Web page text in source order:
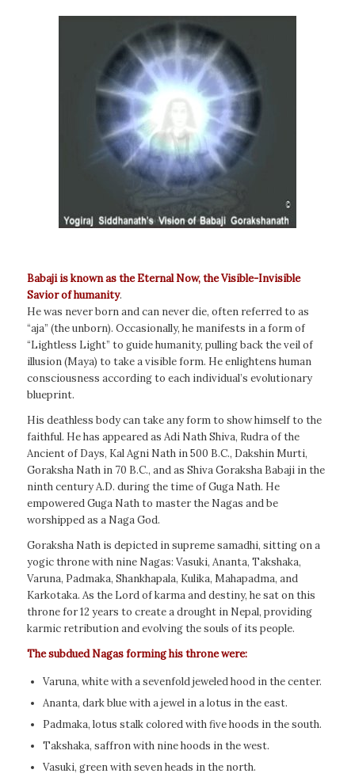
Babaji is known as the Eternal Now, the Visible-Invisible
Savior of humanity.
He was never born and can never die, often referred to as
“aja” (the unborn). Occasionally, he manifests in a form of
“Lightless Light” to guide humanity, pulling back the veil of
illusion (Maya) to take a visible form. He enlightens human
consciousness according to each individual’s evolutionary
blueprint.
His deathless body can take any form to show himself to the
faithful. He has appeared as Adi Nath Shiva, Rudra of the
Ancient of Days, Kal Agni Nath in 500 B.C., Dakshin Murti,
Goraksha Nath in 70 B.C., and as Shiva Goraksha Babaji in the
ninth century A.D. during the time of Guga Nath. He
empowered Guga Nath to master the Nagas and be
worshipped as a Naga God.
Goraksha Nath is depicted in supreme samadhi, sitting on a
yogic throne with nine Nagas: Vasuki, Ananta, Takshaka,
Varuna, Padmaka, Shankhapala, Kulika, Mahapadma, and
Karkotaka. As the Lord of karma and destiny, he sat on this
throne for 12 years to create a drought in Nepal, providing
karmic retribution and evolving the souls of its people.
The subdued Nagas forming his throne were:
Varuna, white with a sevenfold jeweled hood in the center.
Ananta, dark blue with a jewel in a lotus in the east.
Padmaka, lotus stalk colored with five hoods in the south.
Takshaka, saffron with nine hoods in the west.
Vasuki, green with seven heads in the north.